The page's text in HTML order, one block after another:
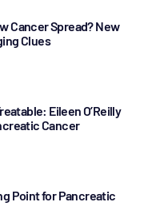
Cancer Spread? New
Clues
Eileen O’Reilly
Cancer
Point for Pancreatic